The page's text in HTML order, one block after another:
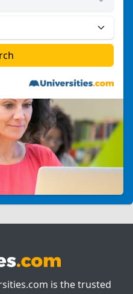
is the trusted